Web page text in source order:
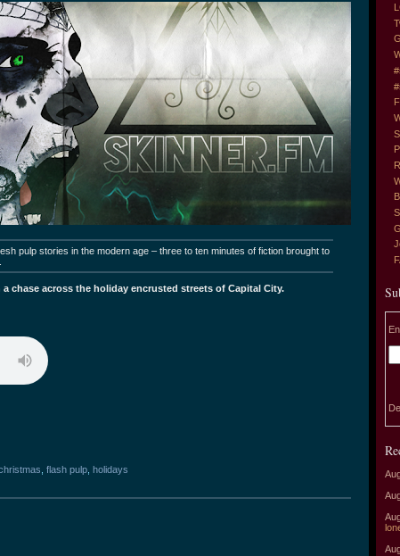
pulp stories in the modern age – three to ten minutes of fiction brought to
a chase across the holiday encrusted streets of Capital City.
flash pulp holidays